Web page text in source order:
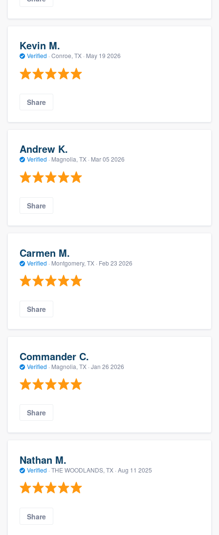
Kevin M.
Verified · Conroe, TX · May 19 2026
Share
Andrew K.
Verified · Magnolia, TX · Mar 05 2026
Share
Carmen M.
Verified · Montgomery, TX · Feb 23 2026
Share
Commander C.
Verified · Magnolia, TX · Jan 26 2026
Share
Nathan M.
Verified · THE WOODLANDS, TX · Aug 11 2025
Share